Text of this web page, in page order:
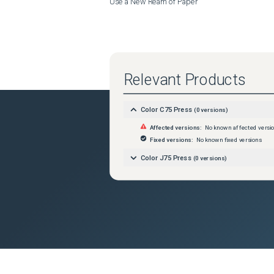
Relevant Products
Color C75 Press (0versions)
Affected versions:
No known affected
Fixed versions:
No known fixed versions
Color J75 Press (0 versions)